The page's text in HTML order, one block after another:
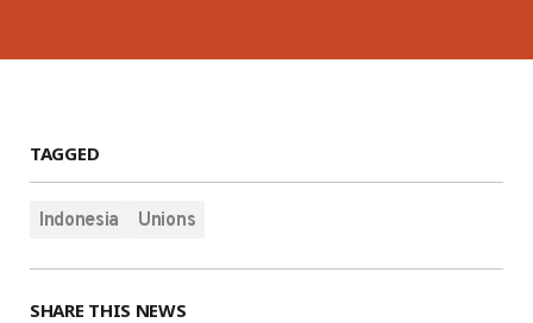
TAGGED
Indonesia Unions
SHARE THIS NEWS